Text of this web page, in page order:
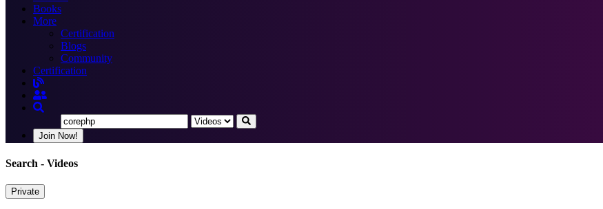
Books
More
Certification
Blogs
Community
Certification
Join Now!
Search - Videos
Private